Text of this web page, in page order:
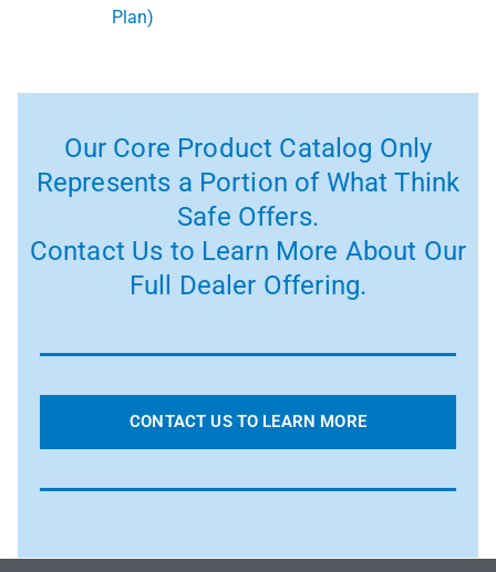
Plan)
Our Core Product Catalog Only
Represents a Portion of What Think
Safe Offers.
Contact Us to Learn More About Our
Full Dealer Offering.
CONTACT US TO LEARN MORE